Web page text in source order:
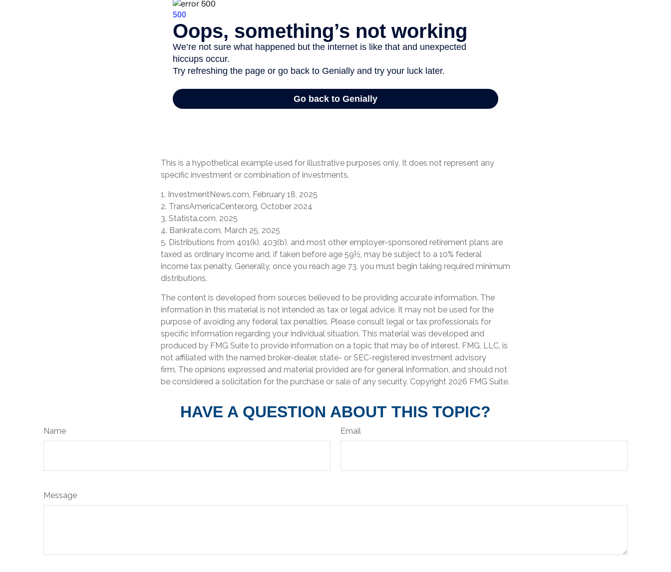
This is a hypothetical example used for illustrative purposes only. It does not represent any
specific investment or combination of investments.
1. InvestmentNews.com, February 18, 2025
2. TransAmericaCenter.org, October 2024
3. Statista.com, 2025
4. Bankrate.com, March 25, 2025
5. Distributions from 401(k), 403(b), and most other employer-sponsored retirement plans are
taxed as ordinary income and, if taken before age 59½, may be subject to a 10% federal
income tax penalty. Generally, once you reach age 73, you must begin taking required minimum
distributions.
The content is developed from sources believed to be providing accurate information. The
information in this material is not intended as tax or legal advice. It may not be used for the
purpose of avoiding any federal tax penalties. Please consult legal or tax professionals for
specific information regarding your individual situation. This material was developed and
produced by FMG Suite to provide information on a topic that may be of interest. FMG, LLC, is
not affiliated with the named broker-dealer, state- or SEC-registered investment advisory
firm. The opinions expressed and material provided are for general information, and should not
be considered a solicitation for the purchase or sale of any security. Copyright 2026 FMG Suite.
HAVE A QUESTION ABOUT THIS TOPIC?
Name Email
Message